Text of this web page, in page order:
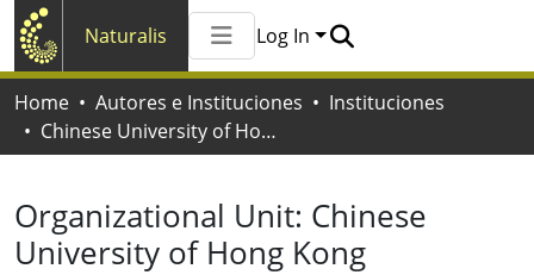
Naturalis
All of Naturalis
Statistics
Log In
Home Autores e Instituciones
Instituciones
Chinese University of Hong Kong
Organizational Unit: Chinese
University of Hong Kong